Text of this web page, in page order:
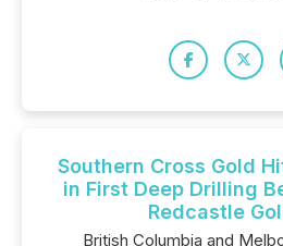
Southern Cross Gold
in First Deep Drilling
Redcastle
British Columbia and